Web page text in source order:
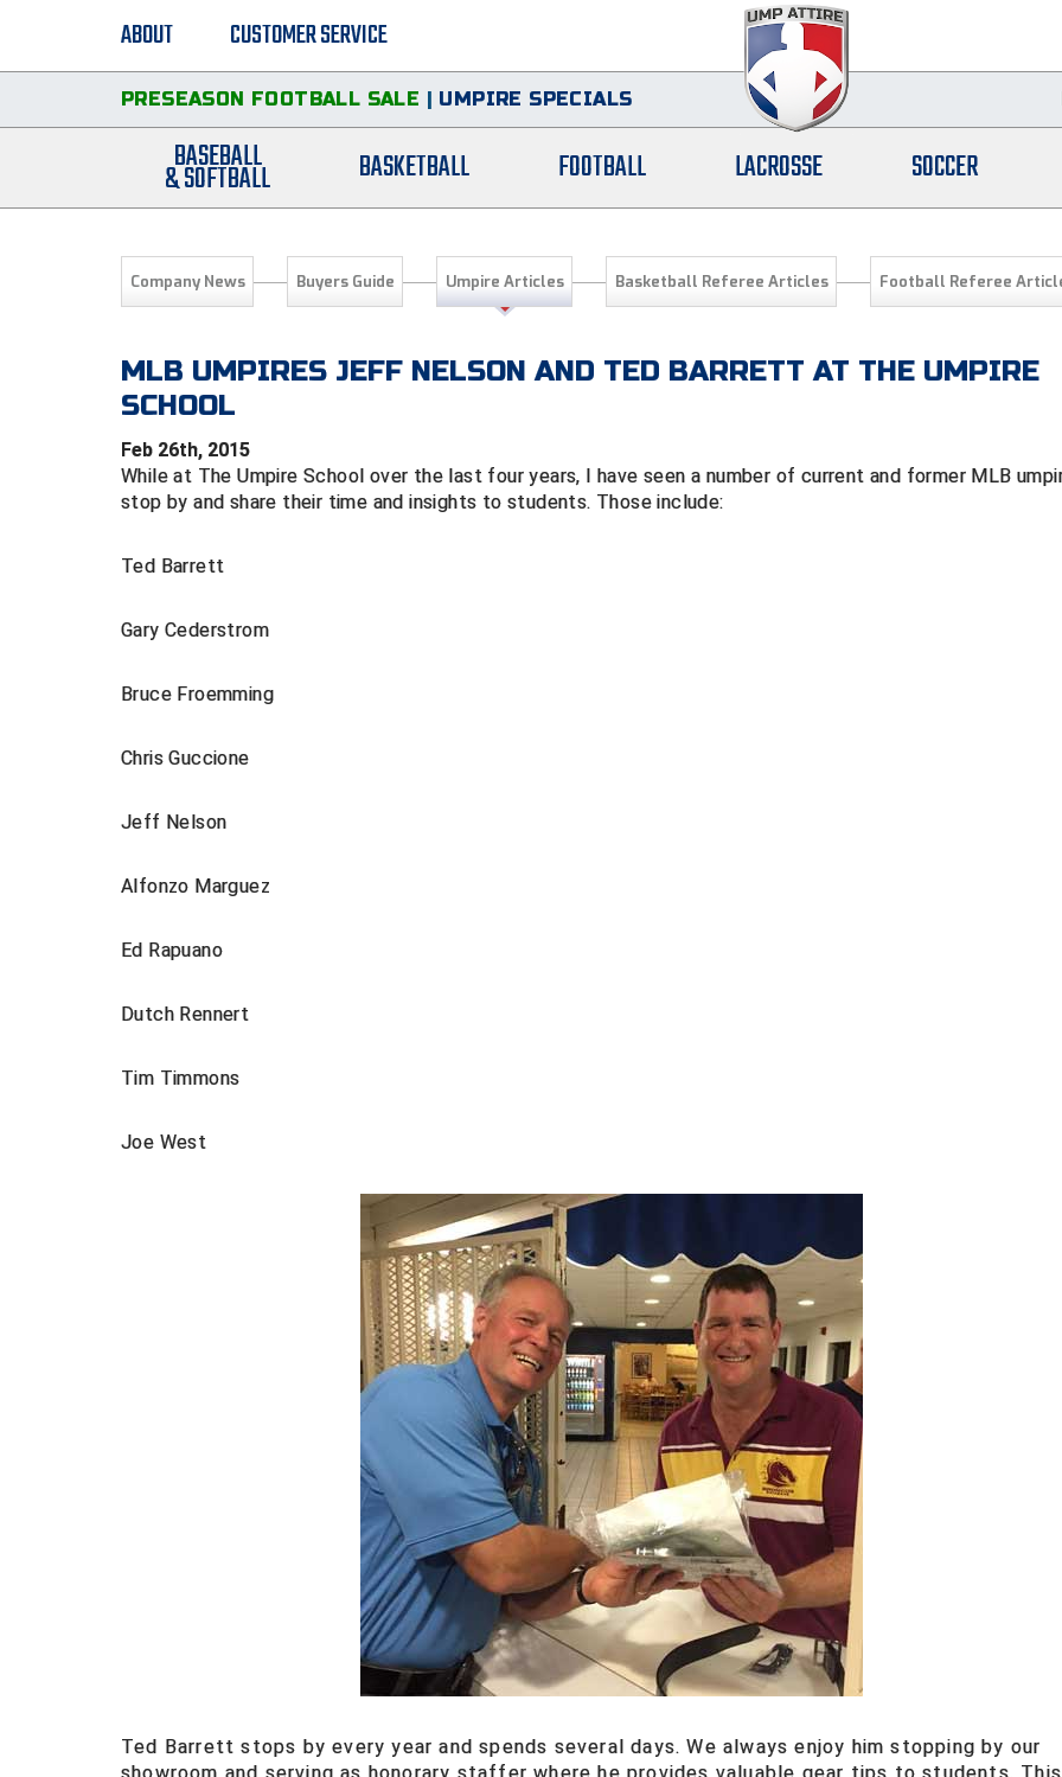
ABOUT CUSTOMER SERVICE
PRESEASON FOOTBALL SALE | UMPIRE SPECIALS
BASEBALL
& SOFTBALL BASKETBALL FOOTBALL LACROSSE SOCCER
Company News Buyers Guide Umpire Articles Basketball Referee Articles Football Referee
MLB UMPIRES JEFF NELSON AND TED BARRETT AT THE UMPIRE
SCHOOL
Feb 26th, 2015
While at The Umpire School over the last four years, I have seen a number of current and former MLB
stop by and share their time and insights to students. Those include:
Ted Barrett
Gary Cederstrom
Bruce Froemming
Chris Guccione
Jeff Nelson
Alfonzo Marguez
Ed Rapuano
Dutch Rennert
Tim Timmons
Joe West
Ted Barrett stops by every year and spends several days. We always enjoy him stopping by our